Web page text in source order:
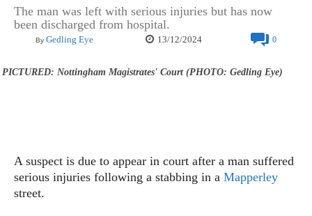
The man was left with serious injuries but has now
been discharged from hospital.
By Gedling Eye 13/12/2024 0
PICTURED: Nottingham Magistrates' Court (PHOTO: Gedling Eye)
A suspect is due to appear in court after a man suffered
serious injuries following a stabbing in a Mapperley
street.